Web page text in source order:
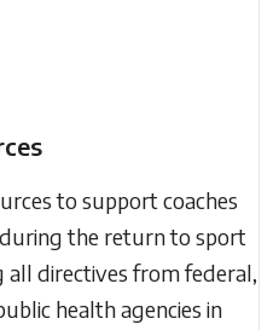
to support coaches
the return to sport
directives from federal,
health agencies in